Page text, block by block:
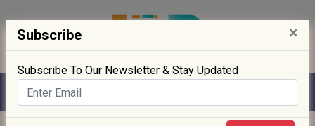
Subscribe ×
Subscribe To Our Newsletter & Stay Updated